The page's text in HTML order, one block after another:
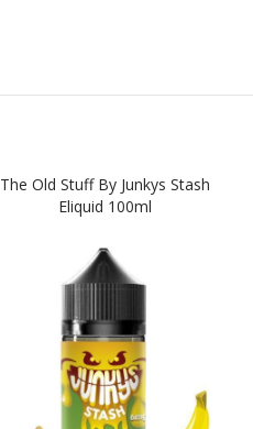
The Old Stuff By Junkys Stash
Eliquid 100ml